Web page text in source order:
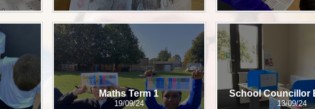
Maths Term 1
19/09/24
School Councillor
13/09/24